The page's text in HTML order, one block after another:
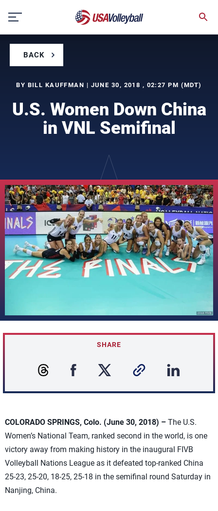
content
BACK
BY BILL KAUFFMAN | JUNE 30, 2018 , 02:27 PM (MDT)
U.S. Women Down China
in VNL Semifinal
SHARE
COLORADO SPRINGS, Colo. (June 30, 2018) – The U.S.
Women’s National Team, ranked second in the world, is one
victory away from making history in the inaugural FIVB
Volleyball Nations League as it defeated top-ranked China
25-23, 25-20, 18-25, 25-18 in the semifinal round Saturday in
Nanjing, China.